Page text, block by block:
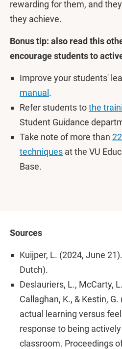
rewarding for them, and
they achieve.
Bonus tip: also read this
encourage students to
Improve your students'
manual .
Refer students tothe
Student Guidance
Take note of more than
techniques at the VU
Base.
Sources
Kuijper, L. (2024, June 21).
Dutch).
Deslauriers, L., McCarty,
Callaghan, K., & Kestin,
actual learning versus
response to being
classroom. Proceedings